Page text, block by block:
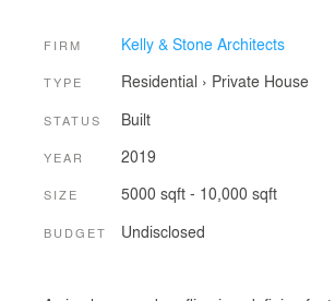
FIRM Kelly & Stone Architects
TYPE Residential › Private House
STATUS Built
YEAR 2019
SIZE 5000 sqft - 10,000 sqft
BUDGET Undisclosed